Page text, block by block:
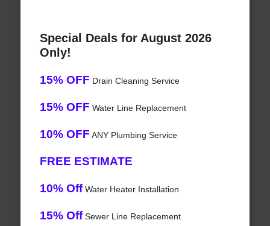
Special Deals for August 2026
Only!
15% OFF Drain Cleaning Service
15% OFF Water Line Replacement
10% OFF ANY Plumbing Service
FREE ESTIMATE
10% OffWater Heater Installation
15% OffSewer Line Replacement